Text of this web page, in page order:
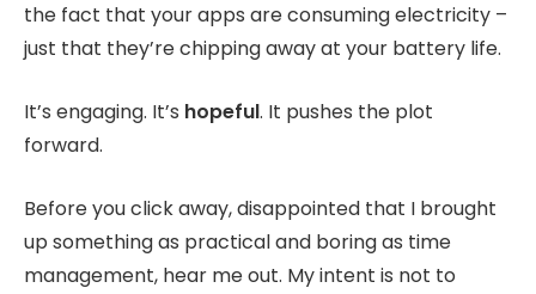
the fact that your apps are consuming electricity –
just that they’re chipping away at your battery life.
It’s engaging. It’s hopeful. It pushes the plot
forward.
Before you click away, disappointed that I brought
up something as practical and boring as time
management, hear me out. My intent is not to